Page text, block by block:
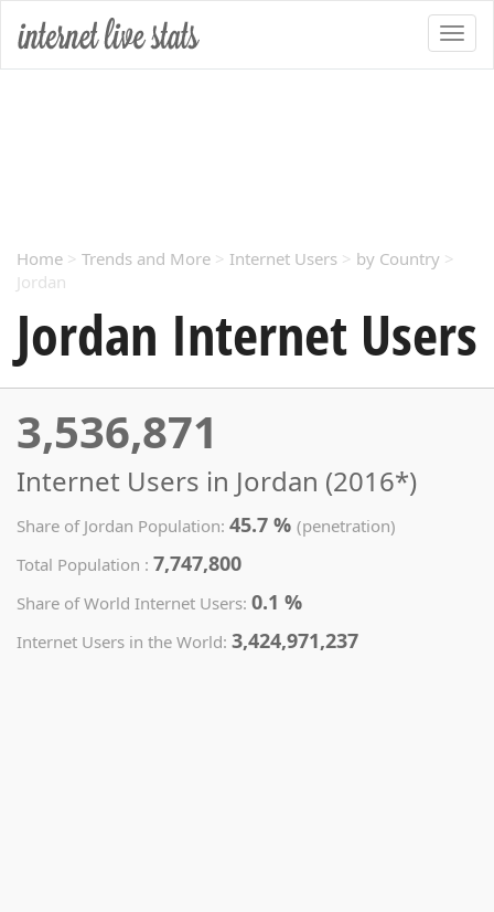
Home > Trends and More > Internet Users > by Country >
Jordan
Jordan Internet Users
3,536,871
Internet Users in Jordan (2016*)
Share of Jordan Population: 45.7 % (penetration)
Total Population : 7,747,800
Share of World Internet Users: 0.1 %
Internet Users in the World: 3,424,971,237